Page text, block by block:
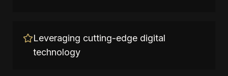
Leveraging cutting-edge digital
technology